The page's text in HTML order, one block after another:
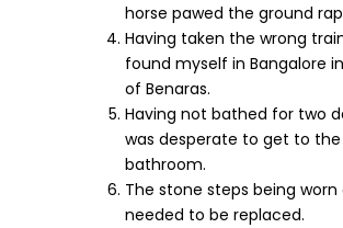
horse pawed the ground
Having taken the wrong
found myself in Bangalore
of Benaras.
Having not bathed for two
was desperate to get to the
bathroom.
The stone steps being worn
needed to be replaced.